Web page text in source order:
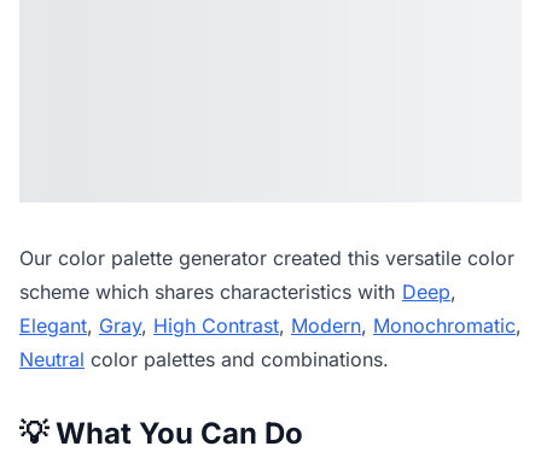
Our color palette generator created this versatile color
scheme which shares characteristics with Deep,
Elegant, Gray, High Contrast, Modern, Monochromatic,
Neutral color palettes and combinations.
💡 What You Can Do